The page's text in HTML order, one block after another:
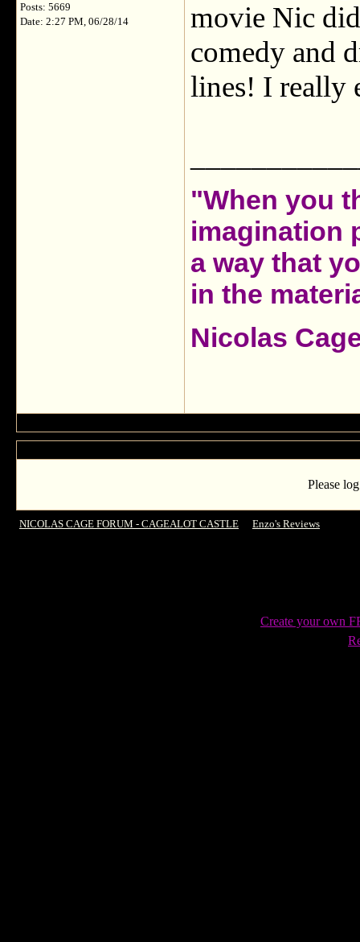
Posts: 5669
Date: 2:27 PM, 06/28/14
movie Nic
comedy and
lines! I really
"When you
imagination
a way that
in the
Nicolas
Please
NICOLAS CAGE FORUM - CAGEALOT CASTLE Enzo's Reviews
Create your own